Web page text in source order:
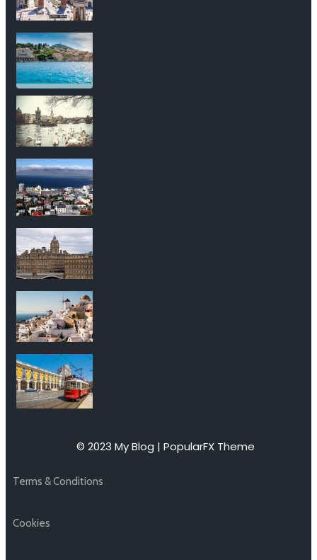
© 2023 My Blog | PopularFX Theme
Terms & Conditions
Cookies